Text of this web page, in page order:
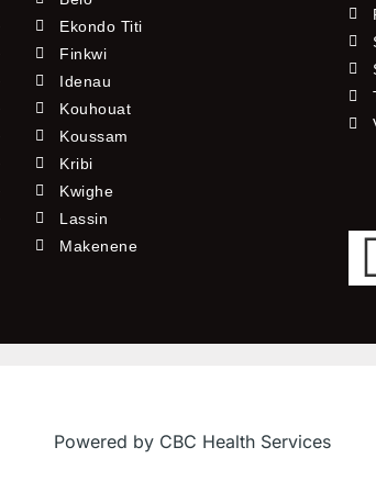
Ekondo Titi
Finkwi
Idenau
Kouhouat
Koussam
Kribi
Kwighe
Lassin
Makenene
Powered by CBC Health Services